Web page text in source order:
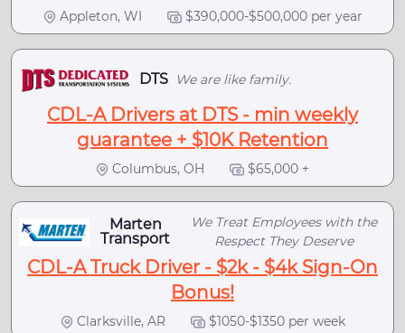
Appleton, WI $390,000-$500,000 per year
DTS We are like family.
CDL-A Drivers at DTS - min weekly
guarantee + $10K Retention
Columbus, OH $65,000 +
Marten
Transport
We Treat Employees with the
Respect They Deserve
CDL-A Truck Driver - $2k - $4k Sign-On
Bonus!
Clarksville, AR $1050-$1350 per week